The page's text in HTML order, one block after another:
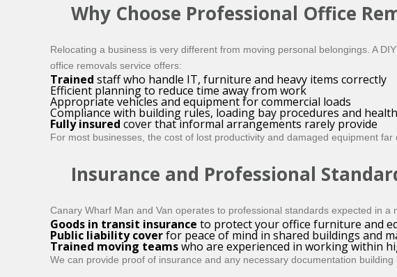
Why Choose Professional Office
Relocating a business is very different from moving personal belongings. A
office removals service offers:
Trained staff who handle IT, furniture and heavy items correctly
Efficient planning to reduce time away from work
Appropriate vehicles and equipment for commercial loads
Compliance with building rules, loading bay procedures and
Fully insured cover that informal arrangements rarely provide
For most businesses, the cost of lost productivity and damaged equipment
Insurance and Professional
Canary Wharf Man and Van operates to professional standards expected in a
Goods in transit insurance to protect your office furniture and
Public liability coverfor peace of mind in shared buildings and
Trained moving teamswho are experienced in working within
We can provide proof of insurance and any necessary documentation